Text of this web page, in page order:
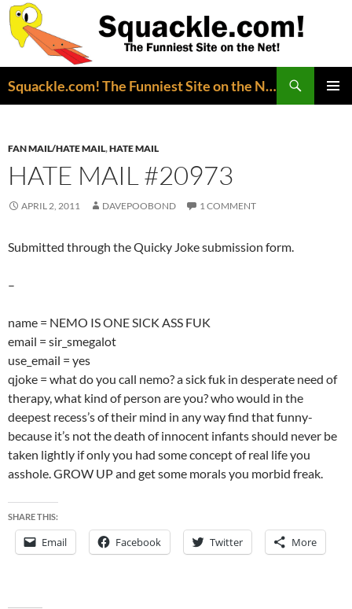
Squackle.com! The Funniest Site on the Net!
FAN MAIL/HATE MAIL,HATE MAIL
HATE MAIL #20973
APRIL 2, 2011 DAVEPOOBOND 1 COMMENT
Submitted through the Quicky Joke submission form.
–
name = NEMO IS ONE SICK ASS FUK
email = sir_smegalot
use_email = yes
qjoke = what do you call nemo? a sick fuk in desperate need of
therapy, what kind of person are you? who would in the
deepest recess’s of their mind in any way find that funny-
because it’s not the death of innocent infants should never be
taken lightly if only you had some concept of real life you
asshole. GROW UP and get some morals you morbid freak.
SHARE THIS:
Email Facebook Twitter More